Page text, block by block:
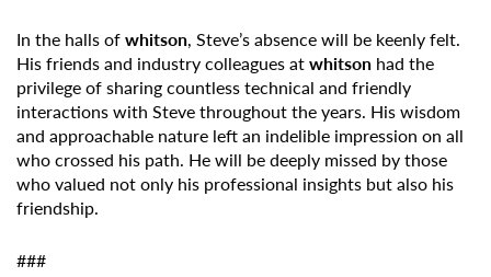
In the halls ofwhitson, Steve’s absence will be keenly felt.
His friends and industry colleagues atwhitson had the
privilege of sharing countless technical and friendly
interactions with Steve throughout the years. His wisdom
and approachable nature left an indelible impression on all
who crossed his path. He will be deeply missed by those
who valued not only his professional insights but also his
friendship.
###